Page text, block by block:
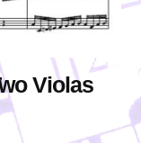
Violas